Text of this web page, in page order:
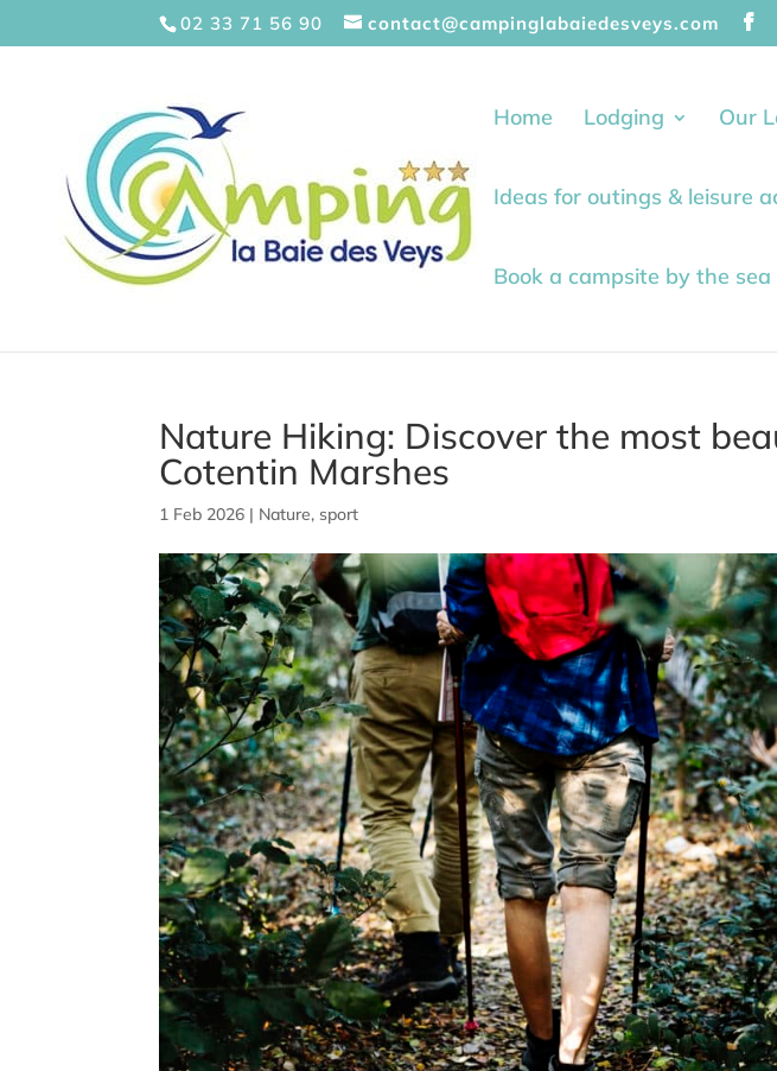
02 33 71 56 90 contact@campinglabaiedesveys.com
Home Lodging Our
Ideas for outings & leisure
Book a campsite by the
Nature Hiking: Discover the most
Cotentin Marshes
1 Feb 2026 | Nature, sport
Cookies management panel